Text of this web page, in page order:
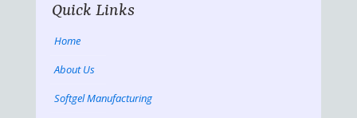
Quick Links
Home
About Us
Softgel Manufacturing